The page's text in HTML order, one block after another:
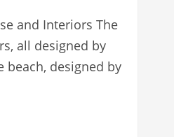
and Interiors The
all designed by
beach, designed by